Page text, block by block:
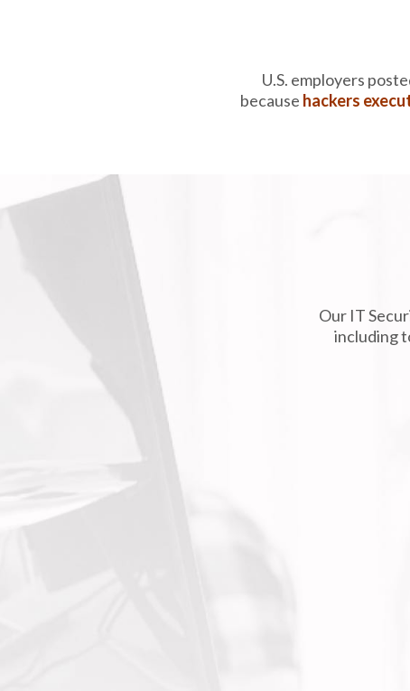
U.S. employers
because hackers
Our IT
including